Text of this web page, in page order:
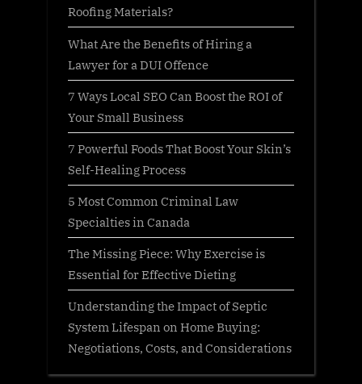
Roofing Materials?
What Are the Benefits of Hiring a
Lawyer for a DUI Offence
7 Ways Local SEO Can Boost the ROI of
Your Small Business
7 Powerful Foods That Boost Your Skin’s
Self-Healing Process
5 Most Common Criminal Law
Specialties in Canada
The Missing Piece: Why Exercise is
Essential for Effective Dieting
Understanding the Impact of Septic
System Lifespan on Home Buying:
Negotiations, Costs, and Considerations